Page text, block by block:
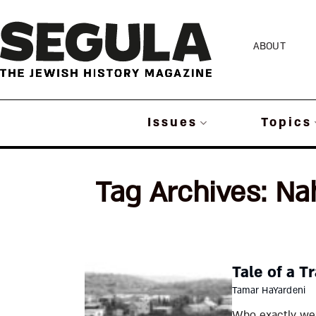
to
content
ABOUT
Issues Topics
Tag Archives:
Tale of a
Tamar HaYardeni